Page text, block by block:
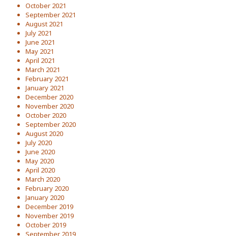
October 2021
September 2021
August 2021
July 2021
June 2021
May 2021
April 2021
March 2021
February 2021
January 2021
December 2020
November 2020
October 2020
September 2020
August 2020
July 2020
June 2020
May 2020
April 2020
March 2020
February 2020
January 2020
December 2019
November 2019
October 2019
September 2019